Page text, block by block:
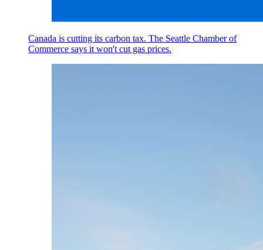
Canada is cutting its carbon tax. The Seattle Chamber of
Commerce says it won't cut gas prices.